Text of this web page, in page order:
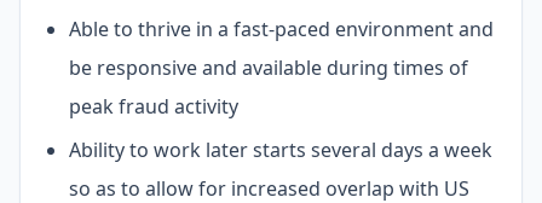
Able to thrive in a fast-paced environment and
be responsive and available during times of
peak fraud activity
Ability to work later starts several days a week
so as to allow for increased overlap with US